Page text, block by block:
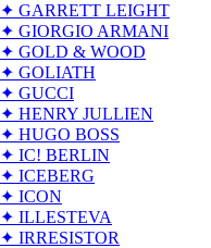
✦ GARRETT LEIGHT
✦ GIORGIO ARMANI
✦ GOLD & WOOD
✦ GOLIATH
✦ GUCCI
✦ HENRY JULLIEN
✦ HUGO BOSS
✦ IC! BERLIN
✦ ICEBERG
✦ ICON
✦ ILLESTEVA
✦ IRRESISTOR